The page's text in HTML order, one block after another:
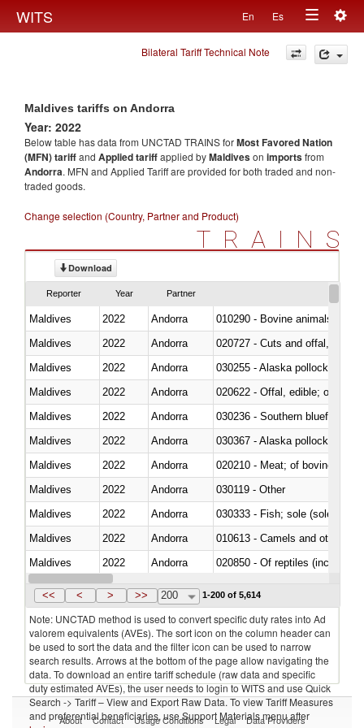
WITS En Es
Toggle
navigation
Bilateral Tariff Technical Note
Maldives tariffs on Andorra
Year: 2022
Below table has data from UNCTAD TRAINS forMost Favored Nation
(MFN) tariffand Applied tariffapplied byMaldiveson importsfrom
Andorra. MFN and Applied Tariff are provided for both traded and non-
traded goods.
Change selection (Country, Partner and Product)
TRAINS
Download
Reporter Year Partner
Maldives 2022 Andorra
010290 - Bovine animals; live,
Maldives
2022 Andorra
020727 - Cuts and offal, frozen
Maldives
2022 Andorra
030255 - Alaska pollock
Maldives
2022 Andorra
020622 - Offal, edible; of
Maldives
2022 Andorra
030236 - Southern bluefin
Maldives
2022 Andorra
030367 - Alaska pollock
Maldives
2022 Andorra
020210 - Meat; of bovine
Maldives
2022 Andorra
030119 - Other
Maldives
2022 Andorra
030333 - Fish; sole (solea
Maldives
2022 Andorra
010613 - Camels and other
Maldives
2022 Andorra
020850 - Of reptiles (including
Maldives
2022 Andorra
<< < > >> 200 1-200 of 5,614
Note: UNCTAD method is used to convert specific duty rates into Ad
valorem equivalents (AVEs). The sort icon on the column header can
be used to sort the data and the filter icon can be used to narrow
search results. Arrows at the bottom of the page allow navigating the
data. To download an entire tariff schedule (raw data and specific
duty estimated AVEs), the user needs to login to WITS and use Quick
Search -> Tariff – View and Export Raw Data. To view Tariff Measures
and preferential beneficiaries, use Support Materials menu after
About Contact Usage Conditions Legal Data Providers